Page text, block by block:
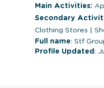
Main Activities:
Secondary
Clothing Stores
Full name: Stf
Profile Updated :